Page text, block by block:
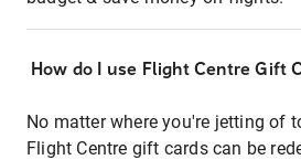
How do I use Flight Centre Gift
No matter where you're jetting of
Flight Centre gift cards can be